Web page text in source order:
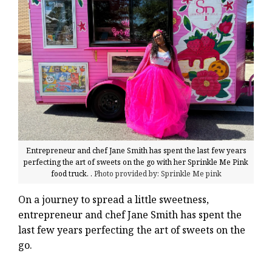
Entrepreneur and chef Jane Smith has spent the last few years
perfecting the art of sweets on the go with her Sprinkle Me Pink
food truck. . Photo provided by: Sprinkle Me pink
On a journey to spread a little sweetness,
entrepreneur and chef Jane Smith has spent the
last few years perfecting the art of sweets on the
go.